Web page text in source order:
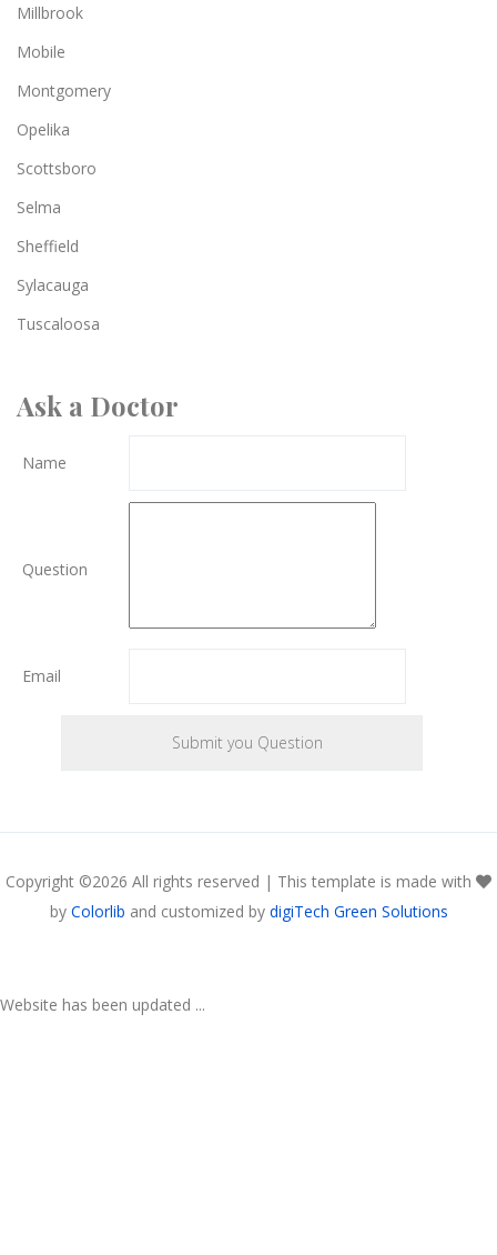
Millbrook
Mobile
Montgomery
Opelika
Scottsboro
Selma
Sheffield
Sylacauga
Tuscaloosa
Ask a Doctor
Name
Question
Email
Copyright ©2026 All rights reserved | This template is made with
by Colorlib and customized by digiTech Green Solutions
Website has been updated ...